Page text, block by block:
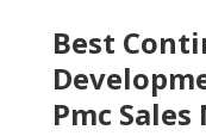
Best
Pmc